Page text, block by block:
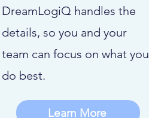
DreamLogiQ handles the
details, so you and your
team can focus on what you
do best.
Learn More